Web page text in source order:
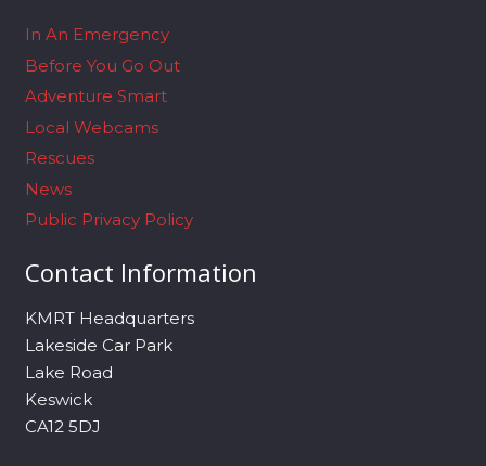
In An Emergency
Before You Go Out
Adventure Smart
Local Webcams
Rescues
News
Public Privacy Policy
Contact Information
KMRT Headquarters
Lakeside Car Park
Lake Road
Keswick
CA12 5DJ